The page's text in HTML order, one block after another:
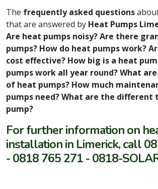
The frequently asked questions
that are answered by Heat Pumps
Are heat pumps noisy? Are there
pumps? How do heat pumps work?
cost effective? How big is a heat
pumps work all year round? What
of heat pumps? How much
pumps need? What are the different
pump?
For further information on
installation in Limerick, call
- 0818 765 271 - 0818-